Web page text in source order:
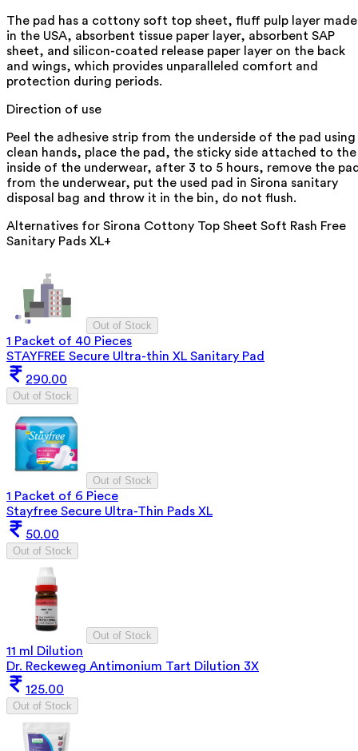
The pad has a cottony soft top sheet, fluff pulp layer made
in the USA, absorbent tissue paper layer, absorbent SAP
sheet, and silicon-coated release paper layer on the back
and wings, which provides unparalleled comfort and
protection during periods.
Direction of use
Peel the adhesive strip from the underside of the pad using
clean hands, place the pad, the sticky side attached to the
inside of the underwear, after 3 to 5 hours, remove the
from the underwear, put the used pad in Sirona sanitary
disposal bag and throw it in the bin, do not flush.
Alternatives for Sirona Cottony Top Sheet Soft Rash Free
Sanitary Pads XL+
Out of Stock
1 Packet of 40 Pieces
STAYFREE Secure Ultra-thin XL Sanitary Pad
290.00
Out of Stock
Out of Stock
1 Packet of 6 Piece
Stayfree Secure Ultra-Thin Pads XL
50.00
Out of Stock
Out of Stock
11 ml Dilution
Dr. Reckeweg Antimonium Tart Dilution 3X
125.00
Out of Stock